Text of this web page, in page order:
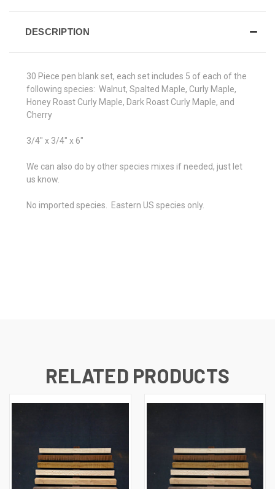
DESCRIPTION
30 Piece pen blank set, each set includes 5 of each of the
following species: Walnut, Spalted Maple, Curly Maple,
Honey Roast Curly Maple, Dark Roast Curly Maple, and
Cherry
3/4" x 3/4" x 6"
We can also do by other species mixes if needed, just let
us know.
No imported species. Eastern US species only.
RELATED PRODUCTS